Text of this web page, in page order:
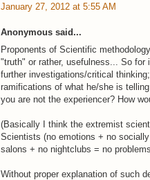
January 27, 2012 at 5:55 AM
Anonymous said...
Proponents of Scientific
"truth" or rather, usefulness... So
further investigations/critical
ramifications of what he/she is
you are not the experiencer? How
(Basically I think the extremist
Scientists (no emotions + no
salons + no nightclubs = no
Without proper explanation of such